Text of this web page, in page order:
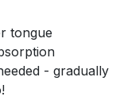
tongue
- gradually